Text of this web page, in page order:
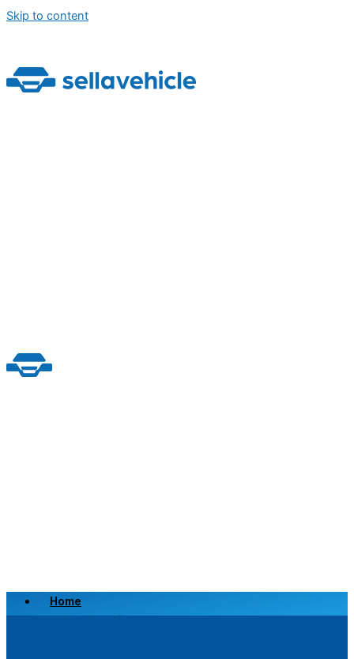
Skip to content
Home
Scrap a Vehicle